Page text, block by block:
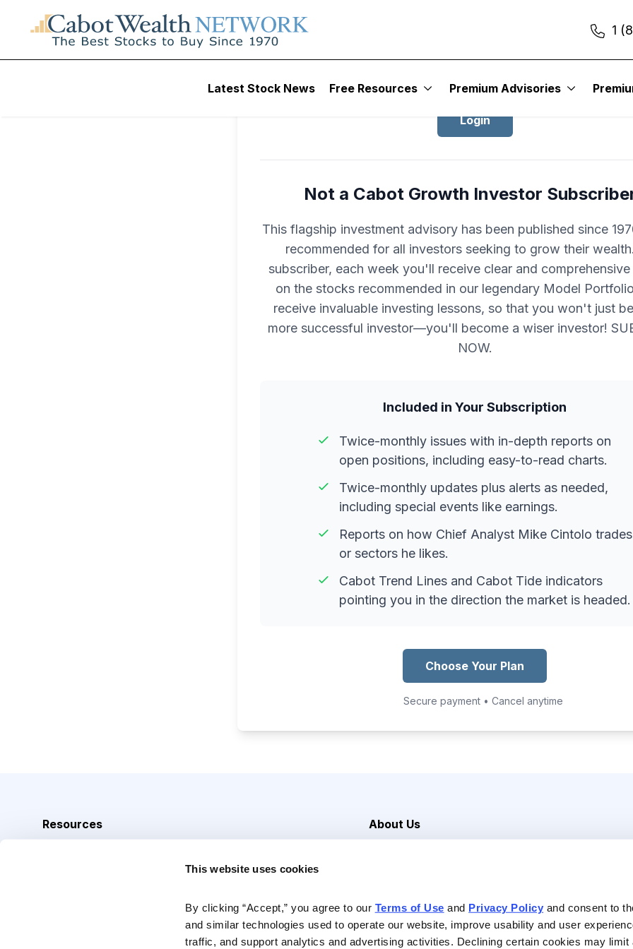
This website uses cookies
By clicking “Accept,” you agree to our Terms of Use and Privacy Policy and consent to
and similar technologies used to operate our website, improve usability and user
traffic, and support analytics and advertising activities. Declining certain cookies may
1
Latest Stock News Free Resources Premium Advisories
Login
Not a Cabot Growth Investor
This flagship investment advisory has been published since
recommended for all investors seeking to grow their
subscriber, each week you'll receive clear and
on the stocks recommended in our legendary Model
receive invaluable investing lessons, so that you won't just
more successful investor—you'll become a wiser investor!
NOW.
Included in Your Subscription
Twice-monthly issues with in-depth reports on
open positions, including easy-to-read charts.
Twice-monthly updates plus alerts as needed,
including special events like earnings.
Reports on how Chief Analyst Mike Cintolo trades
or sectors he likes.
Cabot Trend Lines and Cabot Tide indicators
pointing you in the direction the market is headed.
Choose Your Plan
Secure payment • Cancel anytime
Resources
About Us
Contact Us